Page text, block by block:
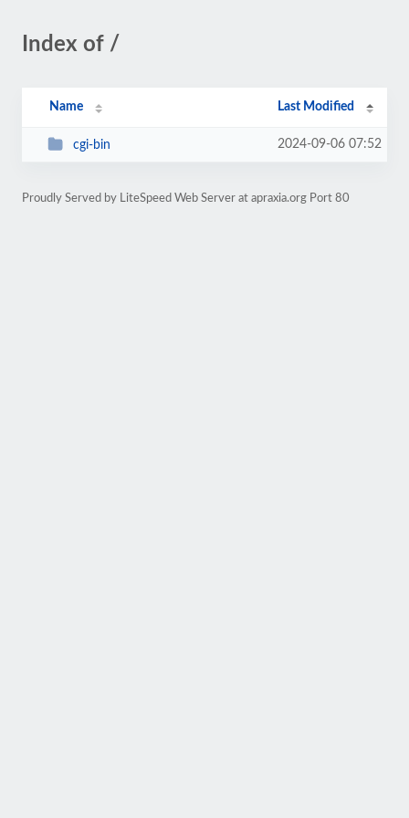
Index of /
Name Last Modified
cgi-bin 2024-09-06 07:52
Proudly Served by LiteSpeed Web Server at apraxia.org Port 80